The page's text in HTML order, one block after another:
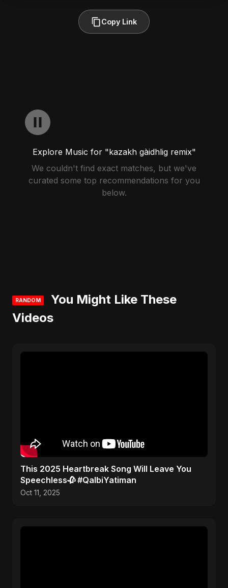
Copy Link
Explore Music for "kazakh gàidhlig remix"
We couldn't find exact matches, but we've
curated some top recommendations for you
below.
RANDOM
You Might Like These
Videos
This 2025 Heartbreak Song Will Leave You
Speechless🥀 #QalbiYatiman
Oct 11, 2025